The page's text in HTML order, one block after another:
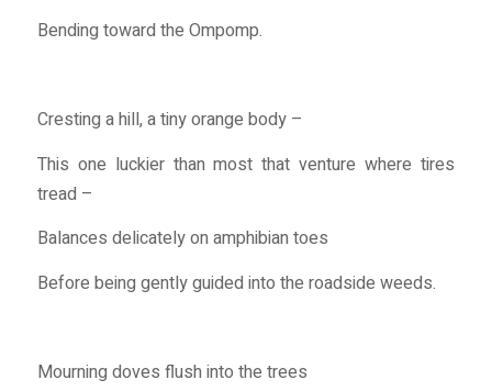
Bending toward the Ompomp.
Cresting a hill, a tiny orange body –
This one luckier than most that venture where tires
tread –
Balances delicately on amphibian toes
Before being gently guided into the roadside weeds.
Mourning doves flush into the trees